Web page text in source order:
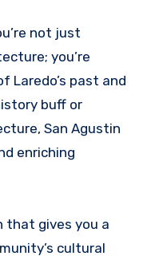
not just
you’re
Laredo’s past and
buff or
San Agustin
enriching
that gives you a
cultural